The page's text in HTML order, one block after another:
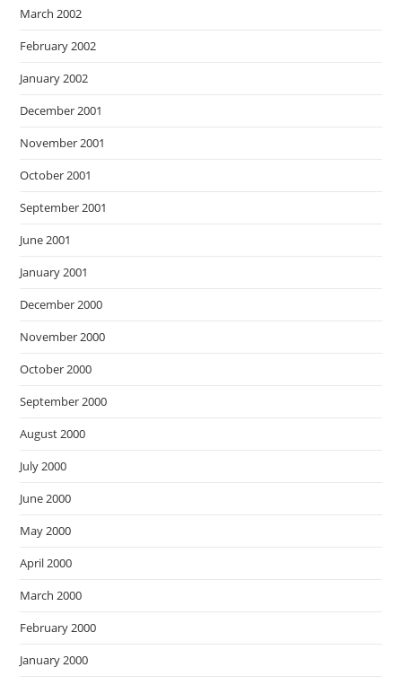
March 2002
February 2002
January 2002
December 2001
November 2001
October 2001
September 2001
June 2001
January 2001
December 2000
November 2000
October 2000
September 2000
August 2000
July 2000
June 2000
May 2000
April 2000
March 2000
February 2000
January 2000